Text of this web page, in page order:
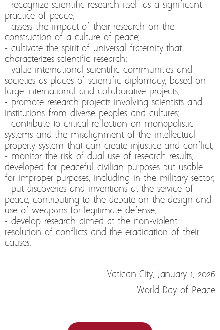
- recognize scientific research itself as a significant
practice of peace;
- assess the impact of their research on the
construction of a culture of peace;
- cultivate the spirit of universal fraternity that
characterizes scientific research;
- value international scientific communities and
societies as places of scientific diplomacy, based on
large international and collaborative projects;
- promote research projects involving scientists and
institutions from diverse peoples and cultures;
- contribute to critical reflection on monopolistic
systems and the misalignment of the intellectual
property system that can create injustice and conflict;
- monitor the risk of dual use of research results,
developed for peaceful civilian purposes but usable
for improper purposes, including in the military sector;
- put discoveries and inventions at the service of
peace, contributing to the debate on the design and
use of weapons for legitimate defense;
- develop research aimed at the non-violent
resolution of conflicts and the eradication of their
causes.
Vatican City, January 1, 2026
World Day of Peace